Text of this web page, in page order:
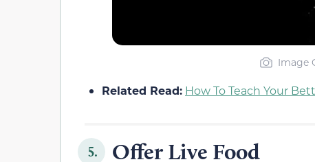
Image
Related Read: How To Teach Your
5. Offer Live Food